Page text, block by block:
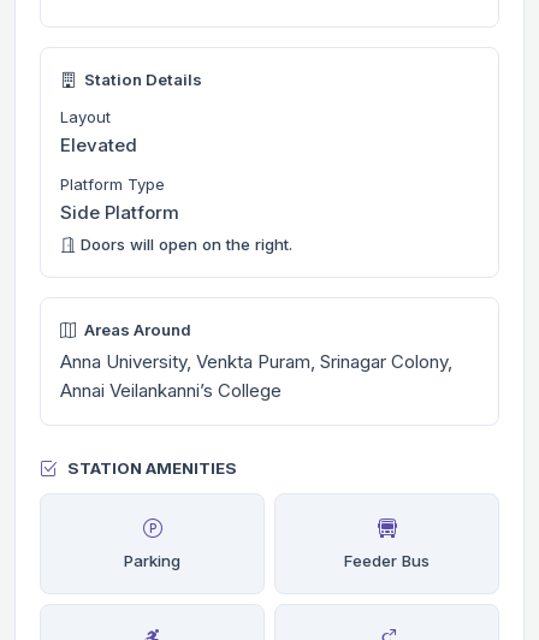
Station Details
Layout
Elevated
Platform Type
Side Platform
Doors will open on the right.
Areas Around
Anna University, Venkta Puram, Srinagar Colony,
Annai Veilankanni’s College
STATION AMENITIES
Parking Feeder Bus